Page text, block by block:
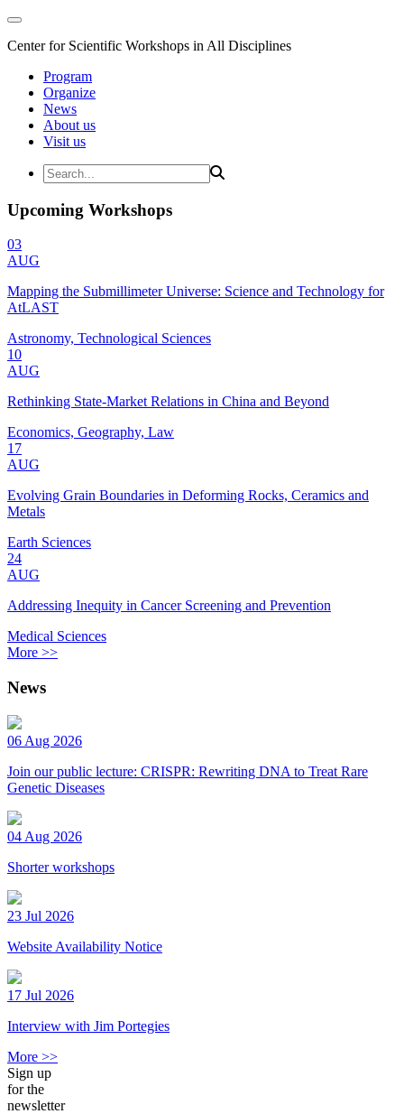
Center for Scientific Workshops in All Disciplines
Program
Organize
News
About us
Visit us
Upcoming Workshops
03
AUG
Mapping the Submillimeter Universe: Science and Technology for
AtLAST
Astronomy, Technological Sciences
10
AUG
Rethinking State-Market Relations in China and Beyond
Economics, Geography, Law
17
AUG
Evolving Grain Boundaries in Deforming Rocks, Ceramics and
Metals
Earth Sciences
24
AUG
Addressing Inequity in Cancer Screening and Prevention
Medical Sciences
More >>
News
06 Aug 2026
Join our public lecture: CRISPR: Rewriting DNA to Treat Rare
Genetic Diseases
04 Aug 2026
Shorter workshops
23 Jul 2026
Website Availability Notice
17 Jul 2026
Interview with Jim Portegies
More >>
Sign up
for the
newsletter